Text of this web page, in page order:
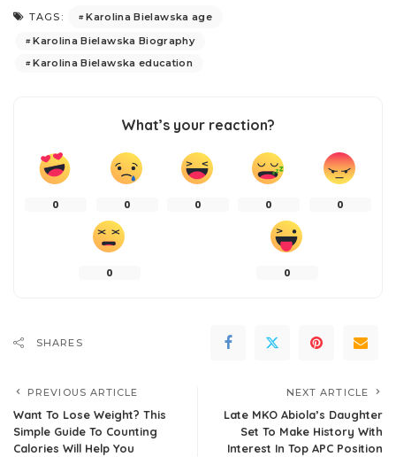
TAGS:
Karolina Bielawska age
Karolina Bielawska Biography
Karolina Bielawska education
What’s your reaction?
0 0 0 0 0
0 0
SHARES
PREVIOUS ARTICLE
Want To Lose Weight? This
Simple Guide To Counting
Calories Will Help You
NEXT ARTICLE
Late MKO Abiola’s Daughter
Set To Make History With
Interest In Top APC Position